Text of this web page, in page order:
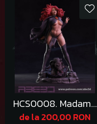
HCS0008. Madame
Pryor
de la 200,00 RON